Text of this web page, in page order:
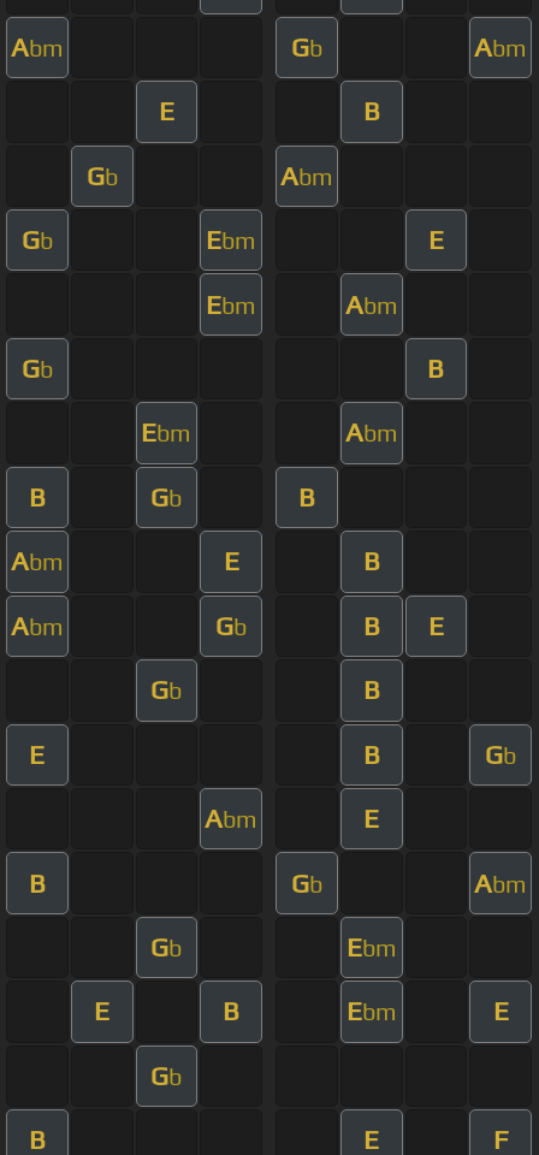
Abm Gb Abm
E B
Gb Abm
Gb Ebm E
Ebm Abm
Gb B
Ebm Abm
B Gb B
Abm E B
Abm Gb B E
Gb B
E B Gb
Abm E
B Gb Abm
Gb Ebm
E B Ebm E
Gb
B E F